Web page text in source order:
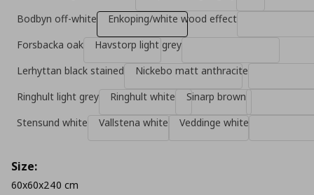
Bodbyn off-white
Enkoping/white wood effect
Forsbacka oak
Havstorp light grey
Lerhyttan black stained
Nickebo matt anthracite
Ringhult light grey
Ringhult white
Sinarp brown
Stensund white
Vallstena white Veddinge white
Size:
60x60x240 cm